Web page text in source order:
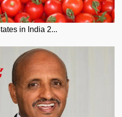
in India 2...